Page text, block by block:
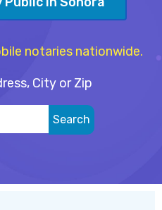
notaries nationwide.
City or Zip